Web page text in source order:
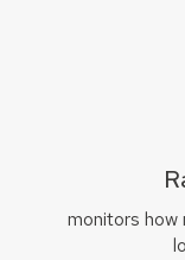
monitors how